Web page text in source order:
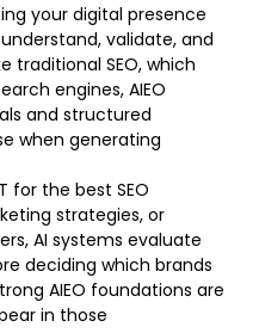
your digital presence
validate, and
traditional SEO, which
engines, AIEO
and structured
when generating
for the best SEO
strategies, or
AI systems evaluate
deciding which brands
AIEO foundations are
in those